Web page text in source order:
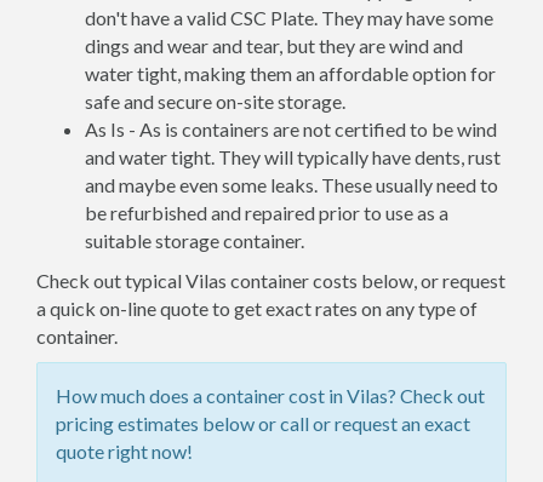
don't have a valid CSC Plate. They may have some
dings and wear and tear, but they are wind and
water tight, making them an affordable option for
safe and secure on-site storage.
As Is - As is containers are not certified to be wind
and water tight. They will typically have dents, rust
and maybe even some leaks. These usually need to
be refurbished and repaired prior to use as a
suitable storage container.
Check out typical Vilas container costs below, or request
a quick on-line quote to get exact rates on any type of
container.
How much does a container cost in Vilas? Check out
pricing estimates below or call or request an exact
quote right now!